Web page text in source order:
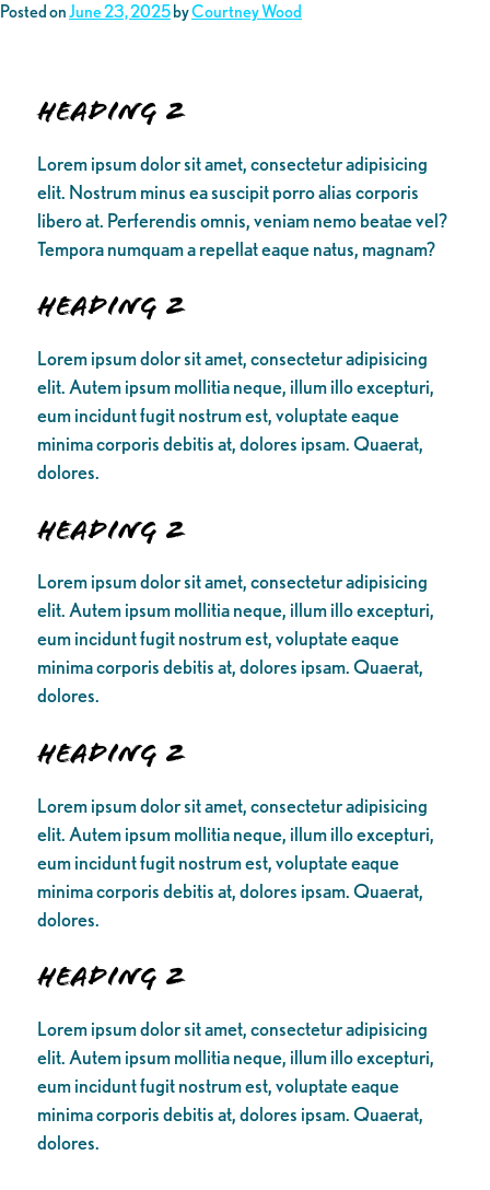
Posted onJune 23, 2025byCourtney Wood
Heading 2
Lorem ipsum dolor sit amet, consectetur adipisicing
elit. Nostrum minus ea suscipit porro alias corporis
libero at. Perferendis omnis, veniam nemo beatae vel?
Tempora numquam a repellat eaque natus, magnam?
Heading 2
Lorem ipsum dolor sit amet, consectetur adipisicing
elit. Autem ipsum mollitia neque, illum illo excepturi,
eum incidunt fugit nostrum est, voluptate eaque
minima corporis debitis at, dolores ipsam. Quaerat,
dolores.
Heading 2
Lorem ipsum dolor sit amet, consectetur adipisicing
elit. Autem ipsum mollitia neque, illum illo excepturi,
eum incidunt fugit nostrum est, voluptate eaque
minima corporis debitis at, dolores ipsam. Quaerat,
dolores.
Heading 2
Lorem ipsum dolor sit amet, consectetur adipisicing
elit. Autem ipsum mollitia neque, illum illo excepturi,
eum incidunt fugit nostrum est, voluptate eaque
minima corporis debitis at, dolores ipsam. Quaerat,
dolores.
Heading 2
Lorem ipsum dolor sit amet, consectetur adipisicing
elit. Autem ipsum mollitia neque, illum illo excepturi,
eum incidunt fugit nostrum est, voluptate eaque
minima corporis debitis at, dolores ipsam. Quaerat,
dolores.